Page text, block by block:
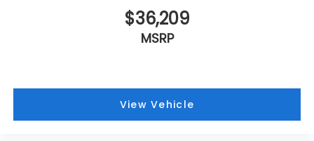
$36,209
MSRP
View Vehicle